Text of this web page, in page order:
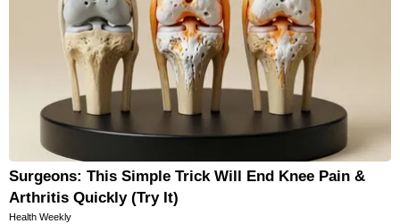
Surgeons: This Simple Trick Will End Knee Pain &
Arthritis Quickly (Try It)
Health Weekly